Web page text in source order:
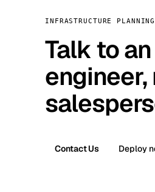
INFRASTRUCTURE PLANNING
Talk to an
engineer,
Contact Us Deploy